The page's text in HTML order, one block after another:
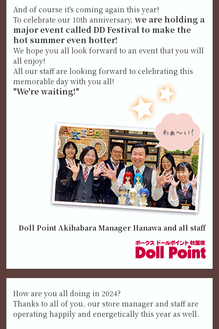
And of course it's coming again this year!
To celebrate our 10th anniversary,we are holding a
major event called DD Festival to make the
hot summer even hotter!
We hope you all look forward to an event that you will
all enjoy!
All our staff are looking forward to celebrating this
memorable day with you all!
"We're waiting!"
Doll Point Akihabara Manager Hanawa and all staff
How are you all doing in 2024?
Thanks to all of you, our store manager and staff are
operating happily and energetically this year as well.